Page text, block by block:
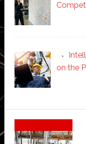
on the
Secondary
Sidebar